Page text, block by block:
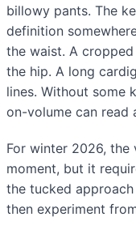
billowy pants. The
definition
the waist. A
the hip. A long
lines. Without some
on-volume can read
For winter 2026, the
moment, but it
the tucked
then experiment